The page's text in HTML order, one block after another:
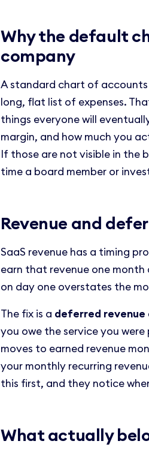
Why the default
company
A standard chart of accounts
long, flat list of expenses.
things everyone will
margin, and how much you
If those are not visible in the
time a board member or
Revenue and
SaaS revenue has a timing
earn that revenue one
on day one overstates the
The fix is a deferred revenue
you owe the service you
moves to earned revenue
your monthly recurring
this first, and they notice
What actually